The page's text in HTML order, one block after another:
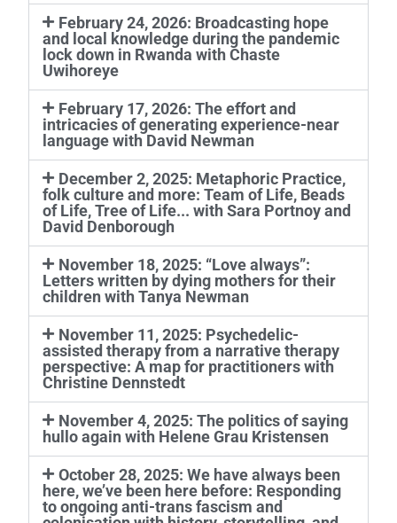
February 24, 2026: Broadcasting hope
and local knowledge during the pandemic
lock down in Rwanda with Chaste
Uwihoreye
February 17, 2026: The effort and
intricacies of generating experience-near
language with David Newman
December 2, 2025: Metaphoric Practice,
folk culture and more: Team of Life, Beads
of Life, Tree of Life... with Sara Portnoy and
David Denborough
November 18, 2025: “Love always”:
Letters written by dying mothers for their
children with Tanya Newman
November 11, 2025: Psychedelic-
assisted therapy from a narrative therapy
perspective: A map for practitioners with
Christine Dennstedt
November 4, 2025: The politics of saying
hullo again with Helene Grau Kristensen
October 28, 2025: We have always been
here, we’ve been here before: Responding
to ongoing anti-trans fascism and